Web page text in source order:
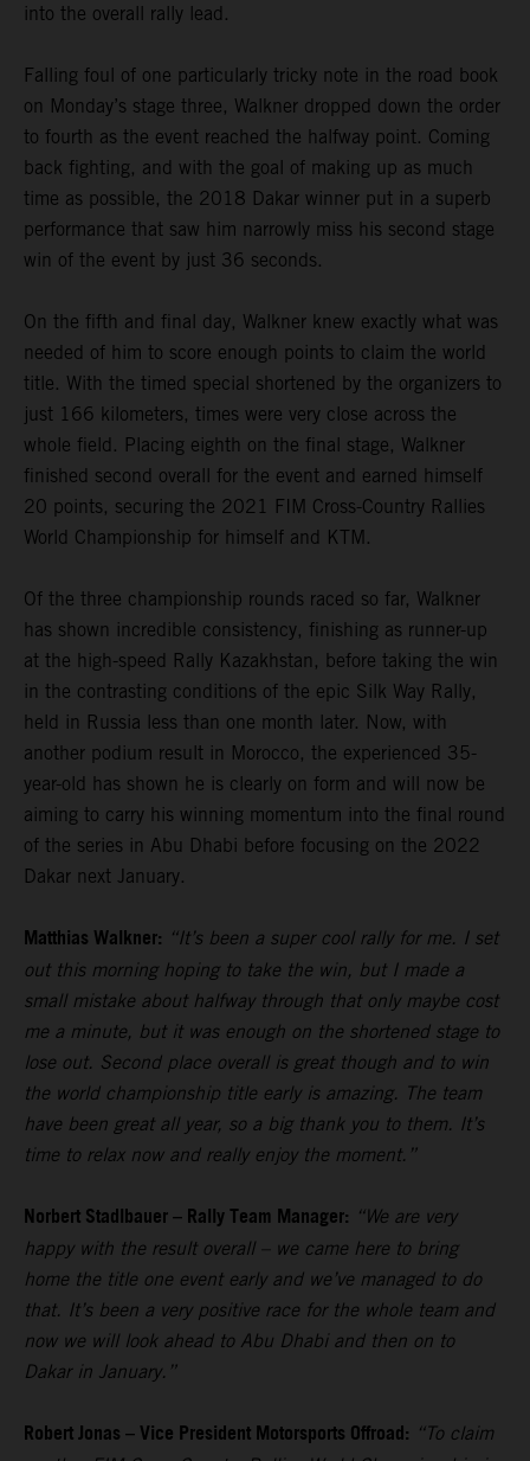
into the overall rally lead.
Falling foul of one particularly tricky note in the road book
on Monday’s stage three, Walkner dropped down the order
to fourth as the event reached the halfway point. Coming
back fighting, and with the goal of making up as much
time as possible, the 2018 Dakar winner put in a superb
performance that saw him narrowly miss his second stage
win of the event by just 36 seconds.
On the fifth and final day, Walkner knew exactly what was
needed of him to score enough points to claim the world
title. With the timed special shortened by the organizers to
just 166 kilometers, times were very close across the
whole field. Placing eighth on the final stage, Walkner
finished second overall for the event and earned himself
20 points, securing the 2021 FIM Cross-Country Rallies
World Championship for himself and KTM.
Of the three championship rounds raced so far, Walkner
has shown incredible consistency, finishing as runner-up
at the high-speed Rally Kazakhstan, before taking the win
in the contrasting conditions of the epic Silk Way Rally,
held in Russia less than one month later. Now, with
another podium result in Morocco, the experienced 35-
year-old has shown he is clearly on form and will now be
aiming to carry his winning momentum into the final round
of the series in Abu Dhabi before focusing on the 2022
Dakar next January.
Matthias Walkner: “It’s been a super cool rally for me. I set
out this morning hoping to take the win, but I made a
small mistake about halfway through that only maybe cost
me a minute, but it was enough on the shortened stage to
lose out. Second place overall is great though and to win
the world championship title early is amazing. The team
have been great all year, so a big thank you to them. It’s
time to relax now and really enjoy the moment.”
Norbert Stadlbauer – Rally Team Manager: “We are very
happy with the result overall – we came here to bring
home the title one event early and we’ve managed to do
that. It’s been a very positive race for the whole team and
now we will look ahead to Abu Dhabi and then on to
Dakar in January.”
Robert Jonas – Vice President Motorsports Offroad: “To claim